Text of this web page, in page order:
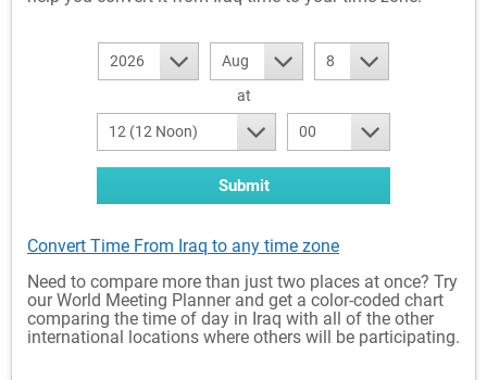
2026 Aug
8
at
12 (12 Noon) 00
Submit
Convert Time From Iraq to any time zone
Need to compare more than just two places at once? Try
our World Meeting Planner and get a color-coded chart
comparing the time of day in Iraq with all of the other
international locations where others will be participating.